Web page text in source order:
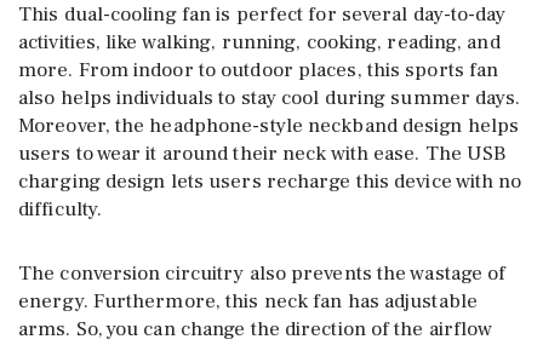
This dual-cooling fan is perfect for several day-to-day
activities, like walking, running, cooking, reading, and
more. From indoor to outdoor places, this sports fan
also helps individuals to stay cool during summer days.
Moreover, the headphone-style neckband design helps
users to wear it around their neck with ease. The USB
charging design lets users recharge this device with no
difficulty.
The conversion circuitry also prevents the wastage of
energy. Furthermore, this neck fan has adjustable
arms. So, you can change the direction of the airflow